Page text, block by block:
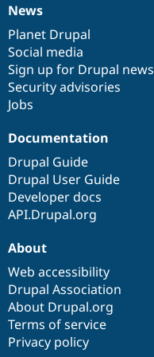
News
items
News
Planet Drupal
Social media
Sign up for Drupal news
Security advisories
Jobs
Our
community
Documentation
Documentation
Drupal Guide
Drupal User Guide
Developer docs
API.Drupal.org
Drupal
code
base
Governance
of
community
About
Web accessibility
Drupal Association
About Drupal.org
Terms of service
Privacy policy